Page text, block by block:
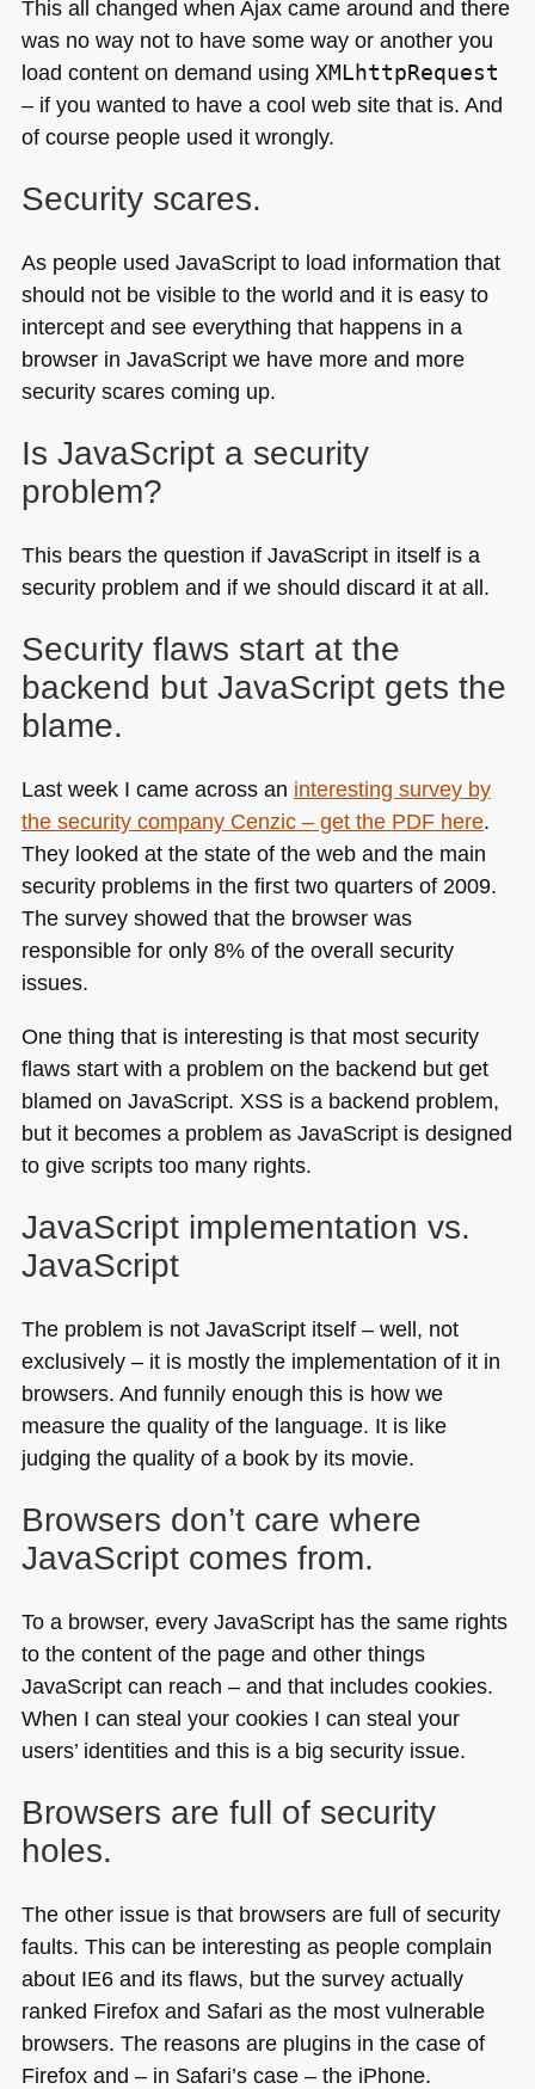
This all changed when Ajax came around and there
was no way not to have some way or another you
load content on demand using XMLhttpRequest
– if you wanted to have a cool web site that is. And
of course people used it wrongly.
Security scares.
As people used JavaScript to load information that
should not be visible to the world and it is easy to
intercept and see everything that happens in a
browser in JavaScript we have more and more
security scares coming up.
Is JavaScript a security
problem?
This bears the question if JavaScript in itself is a
security problem and if we should discard it at all.
Security flaws start at the
backend but JavaScript gets the
blame.
Last week I came across an interesting survey by
the security company Cenzic – get the PDFhere.
They looked at the state of the web and the main
security problems in the first two quarters of 2009.
The survey showed that the browser was
responsible for only 8% of the overall security
issues.
One thing that is interesting is that most security
flaws start with a problem on the backend but get
blamed on JavaScript. XSSis a backend problem,
but it becomes a problem as JavaScript is designed
to give scripts too many rights.
JavaScript implementation vs.
JavaScript
The problem is not JavaScript itself – well, not
exclusively – it is mostly the implementation of it in
browsers. And funnily enough this is how we
measure the quality of the language. It is like
judging the quality of a book by its movie.
Browsers don’t care where
JavaScript comes from.
To a browser, every JavaScript has the same rights
to the content of the page and other things
JavaScript can reach – and that includes cookies.
When I can steal your cookies I can steal your
users’ identities and this is a big security issue.
Browsers are full of security
holes.
The other issue is that browsers are full of security
faults. This can be interesting as people complain
about IE6and its flaws, but the survey actually
ranked Firefox and Safari as the most vulnerable
browsers. The reasons are plugins in the case of
Firefox and – in Safari’s case – the iPhone.